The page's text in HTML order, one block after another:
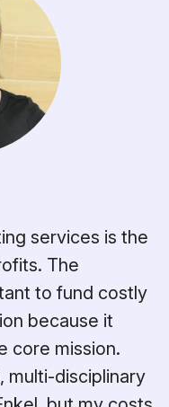
services is the
The
to fund costly
because it
core mission.
multi-disciplinary